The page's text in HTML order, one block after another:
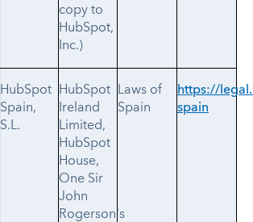
copy to
HubSpot,
Inc.)
HubSpot
Spain,
S.L.
HubSpot
Ireland
Limited,
HubSpot
House,
One Sir
John
Rogerson's
Laws of
Spain
https://
spain